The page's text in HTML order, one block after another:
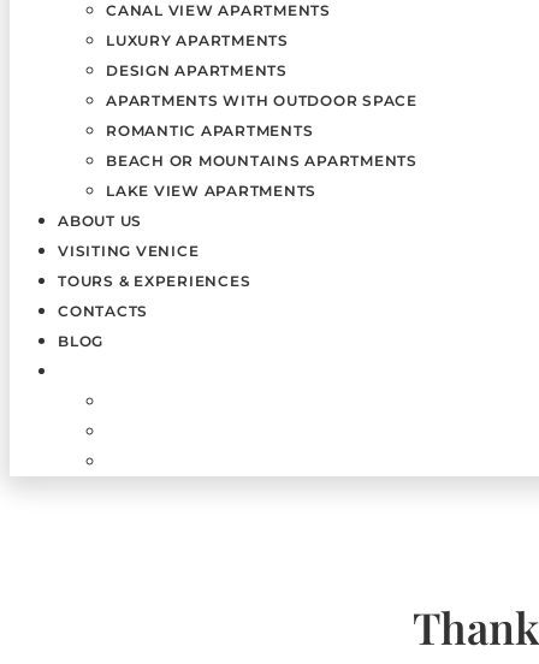
CANAL VIEW APARTMENTS
LUXURY APARTMENTS
DESIGN APARTMENTS
APARTMENTS WITH OUTDOOR SPACE
ROMANTIC APARTMENTS
BEACH OR MOUNTAINS APARTMENTS
LAKE VIEW APARTMENTS
ABOUT US
VISITING VENICE
TOURS & EXPERIENCES
CONTACTS
BLOG